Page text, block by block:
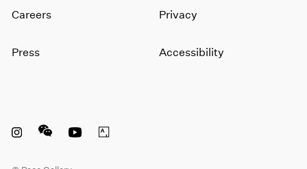
Careers
Press
Privacy
Accessibility
Instagram opens in a new window
WeChat opens in a new window
Youtube opens in a new window